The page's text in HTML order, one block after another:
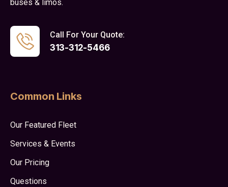
buses & limos.
Call For Your Quote:
313-312-5466
Common Links
Our Featured Fleet
Services & Events
Our Pricing
Questions